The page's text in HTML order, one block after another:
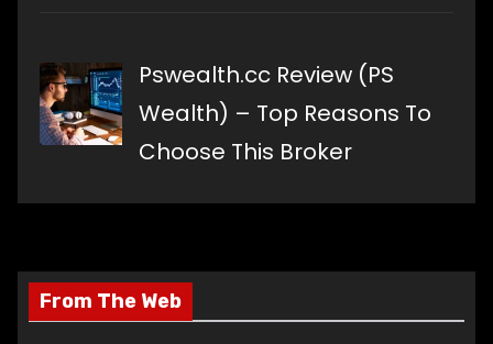
Pswealth.cc Review (PS
Wealth) – Top Reasons To
Choose This Broker
From The Web